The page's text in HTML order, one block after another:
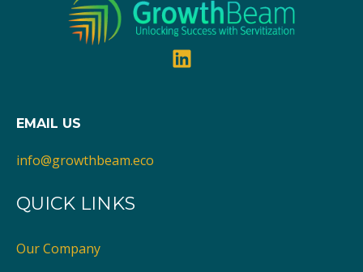
EMAIL US
info@growthbeam.eco
QUICK LINKS
Our Company